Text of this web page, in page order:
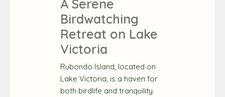
A Serene
Birdwatching
Retreat on Lake
Victoria
Rubondo Island, located on
Lake Victoria, is a haven for
both birdlife and tranquility.